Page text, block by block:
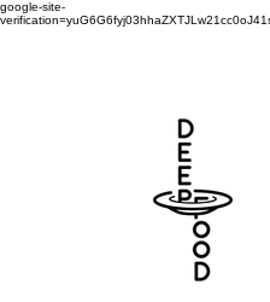
google-site-